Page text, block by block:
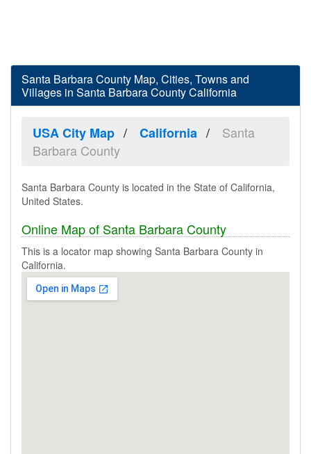
Santa Barbara County Map, Cities, Towns and
Villages in Santa Barbara County California
USA City Map California
Santa
Barbara County
Santa Barbara County is located in the State of California,
United States.
Online Map of Santa Barbara County
This is a locator map showing Santa Barbara County in
California.